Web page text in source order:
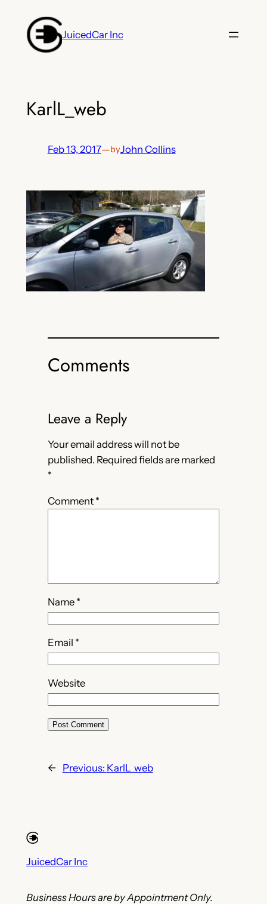
content
JuicedCar Inc
KarlL_web
Feb 13, 2017—byJohn Collins
Comments
Leave a Reply
Your email address will not be
published. Required fields are marked
*
Comment *
Name *
Email *
Website
← Previous: KarlL_web
JuicedCar Inc
Business Hours are by Appointment Only.